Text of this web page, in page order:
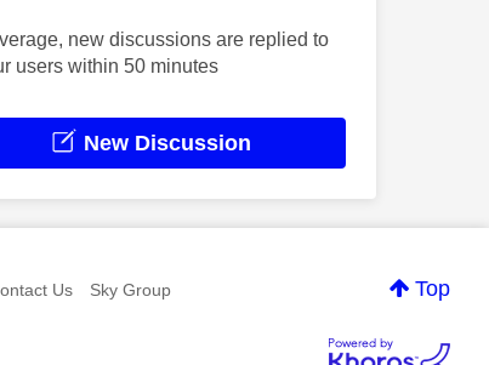
new discussions are replied to
users within 50 minutes
New Discussion
Top
Us Sky Group